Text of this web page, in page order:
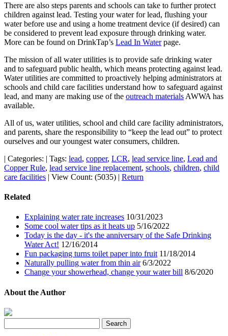
There are also steps parents and schools can take to further protect
children against lead. Testing your water for lead, flushing your
water before use and using a home treatment device (if desired) can
be considered to prevent lead exposure through drinking water.
More can be found on DrinkTap’s Lead In Waterpage.
The mission of all water utilities is to provide safe drinking water
and to safeguard public health, which means protecting against lead.
Water utilities are committed to proactively helping administrators at
schools and child care facilities understand how to safeguard against
lead, and many are making use of the outreach materials AWWA has
available.
All of us, water utilities, school and child care facility administrators,
and parents, share the responsibility to “keep the lead out” to protect
ourselves and our youngest water consumers, children.
| Categories: | Tags: lead, copper, LCR, lead service line, Lead and
Copper Rule, lead service line replacement, schools, children, child
care facilities | View Count: (5035) | Return
Related
Explaining water rate increases 10/31/2023
Some cool water tips as it heats up 5/16/2022
Today is the day - it's the anniversary of the Safe Drinking
Water Act! 12/16/2014
Fun packaging turns toilet paper into fruit 11/18/2014
Naturally pulling water from thin air6/3/2022
Change your showerhead, change your water bill 8/6/2020
About the Author